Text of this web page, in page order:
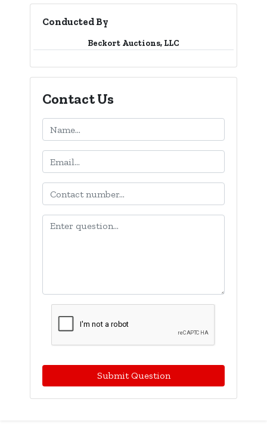
Conducted By
Beckort Auctions, LLC
Contact Us
Submit Question